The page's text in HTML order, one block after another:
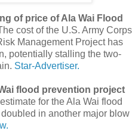
of price of Ala Wai Flood
cost of the U.S. Army Corps
Management Project has
potentially stalling the two-
Star-Advertiser.
flood prevention project
for the Ala Wai flood
in another major blow